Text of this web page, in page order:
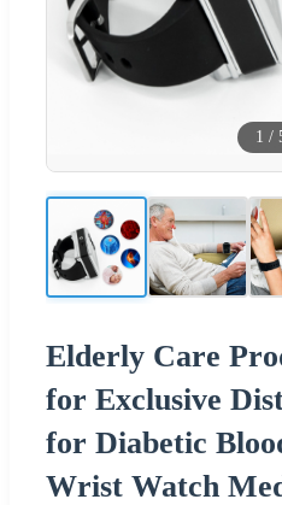
1 /
Elderly Care
for Exclusive
for Diabetic
Wrist Watch